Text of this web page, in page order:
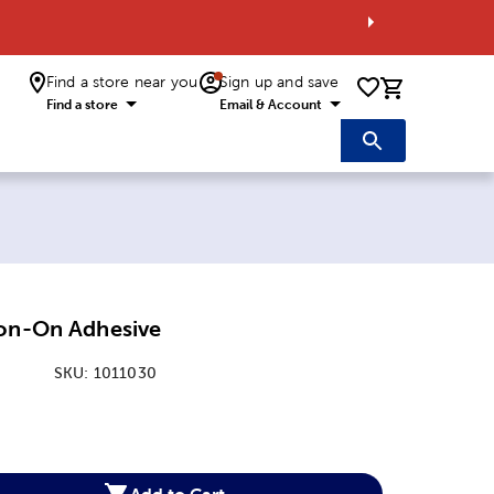
Find a store near you
Find a store
Sign up and save
Email & Account 0 items
On Adhesive
SKU: 1011030